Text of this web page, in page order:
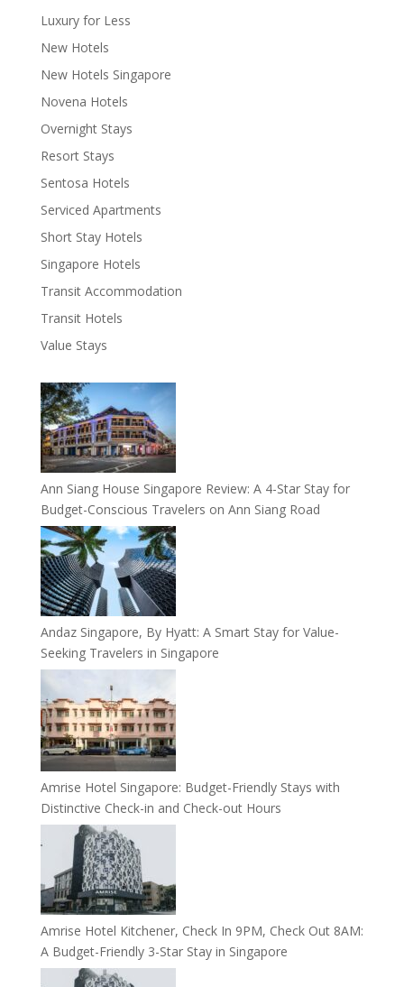
Luxury for Less
New Hotels
New Hotels Singapore
Novena Hotels
Overnight Stays
Resort Stays
Sentosa Hotels
Serviced Apartments
Short Stay Hotels
Singapore Hotels
Transit Accommodation
Transit Hotels
Value Stays
Ann Siang House Singapore Review: A 4-Star Stay for
Budget-Conscious Travelers on Ann Siang Road
Andaz Singapore, By Hyatt: A Smart Stay for Value-
Seeking Travelers in Singapore
Amrise Hotel Singapore: Budget-Friendly Stays with
Distinctive Check-in and Check-out Hours
Amrise Hotel Kitchener, Check In 9PM, Check Out 8AM:
A Budget-Friendly 3-Star Stay in Singapore